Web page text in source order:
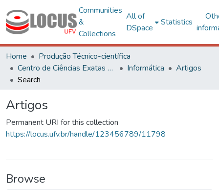
Communities
&
Collections
All of
DSpace
Statistics
Home
Produção Técnico-científica
Centro de Ciências Exatas e Tecnológicas
Informática
Artigos
Search
Artigos
Permanent URI for this collection
https://locus.ufv.br/handle/123456789/11798
Browse